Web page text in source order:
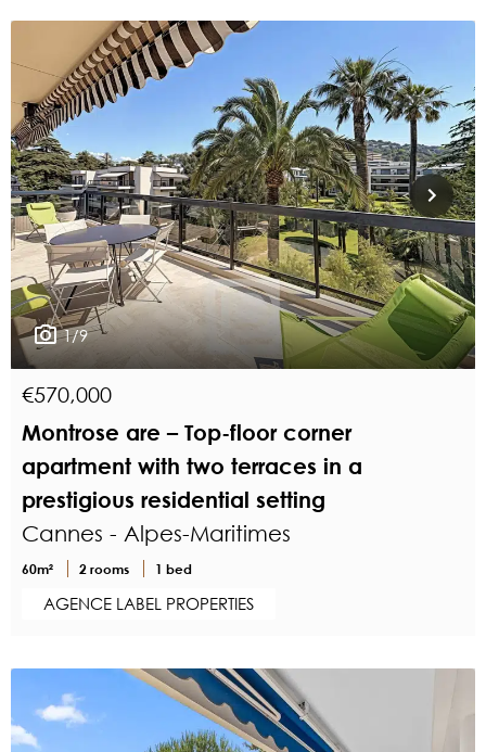
1/9
€570,000
Montrose are – Top-floor corner
apartment with two terraces in a
prestigious residential setting
Cannes - Alpes-Maritimes
60m² 2 rooms 1 bed
AGENCE LABEL PROPERTIES